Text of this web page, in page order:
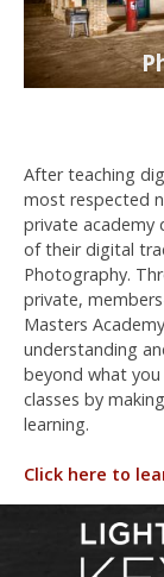
After teaching
most respected
private academy
of their digital
Photography.
private,
Masters
understanding
beyond what
classes by
learning.
Click here to